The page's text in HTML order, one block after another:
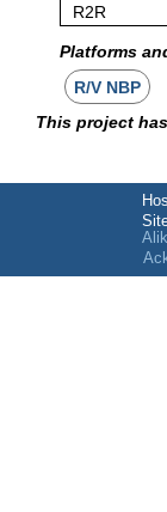
R2R
Platforms
R/V NBP
This project